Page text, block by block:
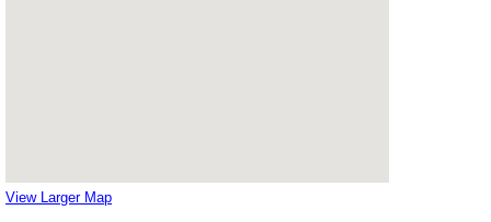
View Larger Map